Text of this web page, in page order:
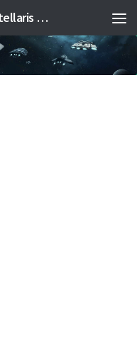
Stellaris mods download | New Stellaris mods